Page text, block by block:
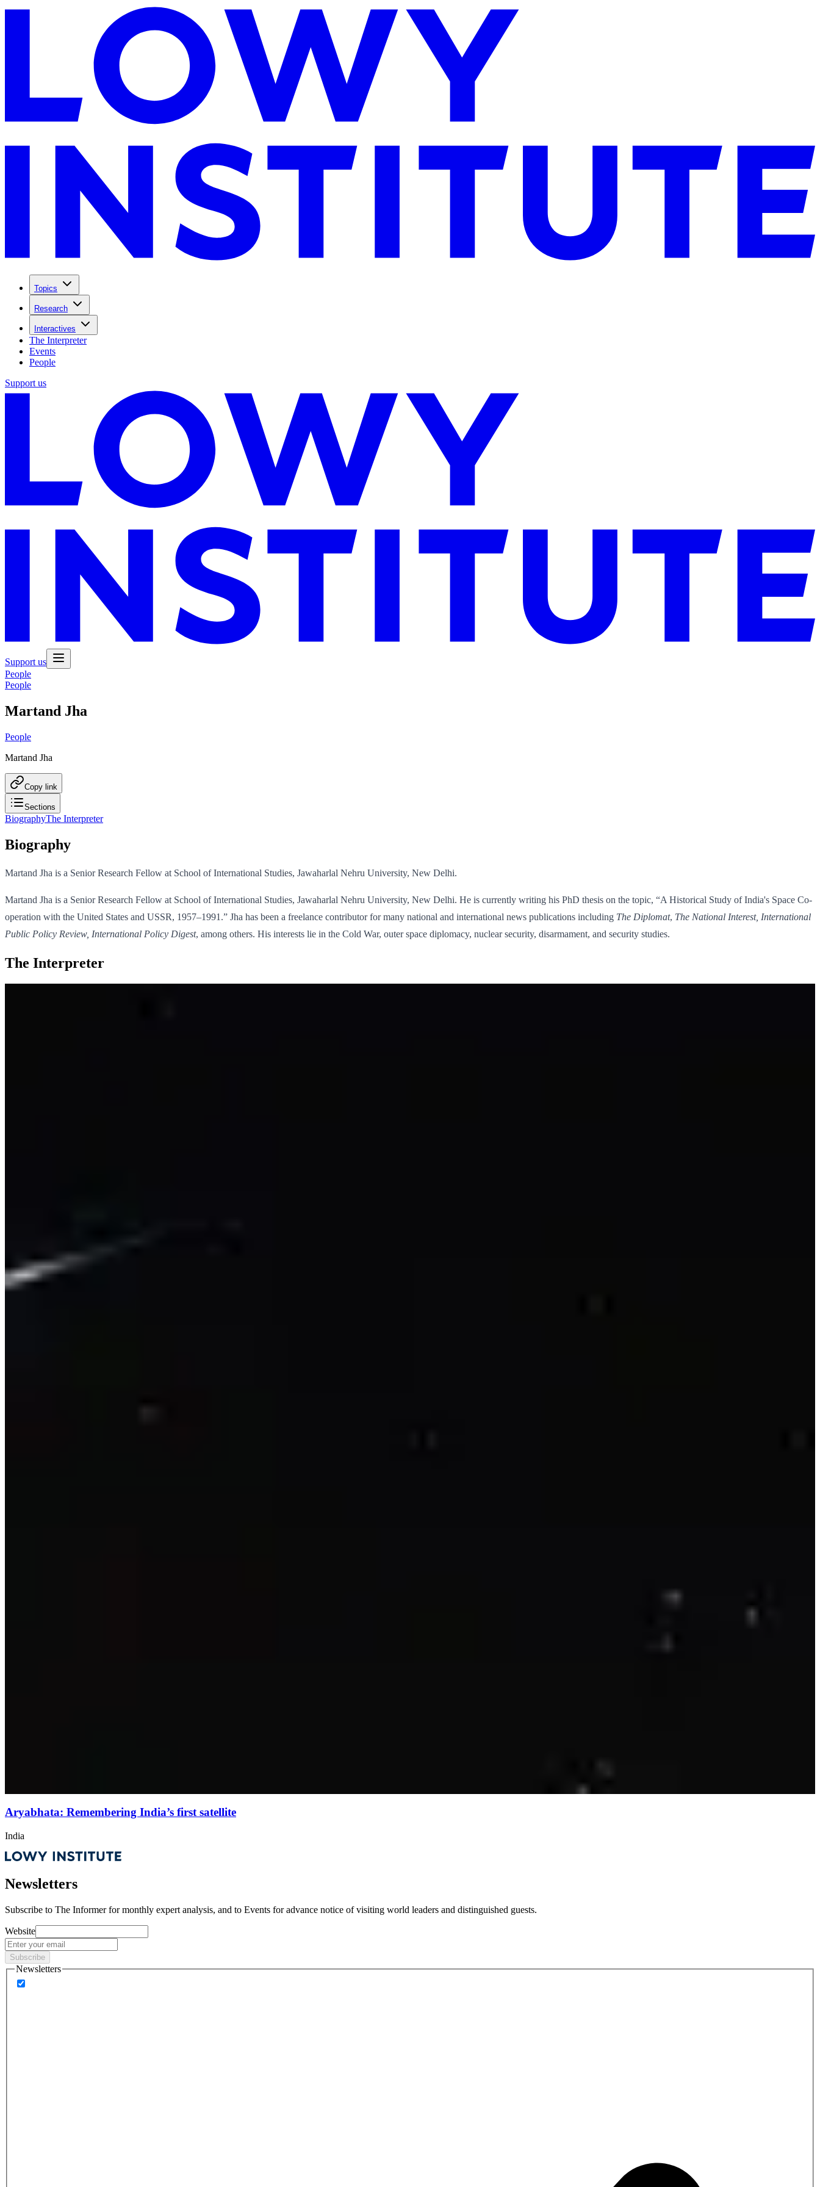
Topics
Research
Interactives
The Interpreter
Events
People
Support us
Support us
People
People
Martand Jha
People
Martand Jha
Copy link
Sections
BiographyThe Interpreter
Biography
Martand Jha is a Senior Research Fellow at School of International Studies, Jawaharlal Nehru University, New Delhi.
Martand Jha is a Senior Research Fellow at School of International Studies, Jawaharlal Nehru University, New Delhi. He is currently writing his PhD thesis on the topic, “A Historical Study of India's Space Co-
operation with the United States and USSR, 1957–1991.” Jha has been a freelance contributor for many national and international news publications including The Diplomat, The National Interest, International
Public Policy Review, International Policy Digest, among others. His interests lie in the Cold War, outer space diplomacy, nuclear security, disarmament, and security studies.
The Interpreter
Aryabhata: Remembering India’s first satellite
India
Newsletters
Subscribe to The Informer for monthly expert analysis, and to Events for advance notice of visiting world leaders and distinguished guests.
Website
Subscribe
Newsletters